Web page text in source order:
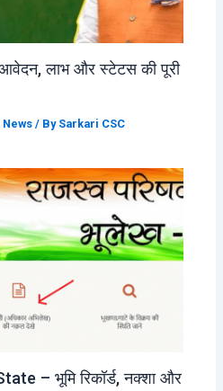
लाभ और स्टेटस की पूरी
News / By Sarkari CSC
– भूमि रिकॉर्ड, नक्शा और